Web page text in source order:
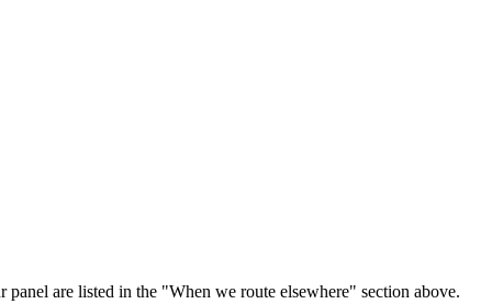
are listed in the "When we route elsewhere" section above.